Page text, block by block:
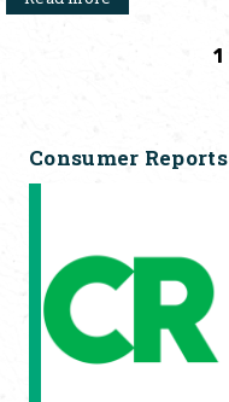
Consumer Reports
1